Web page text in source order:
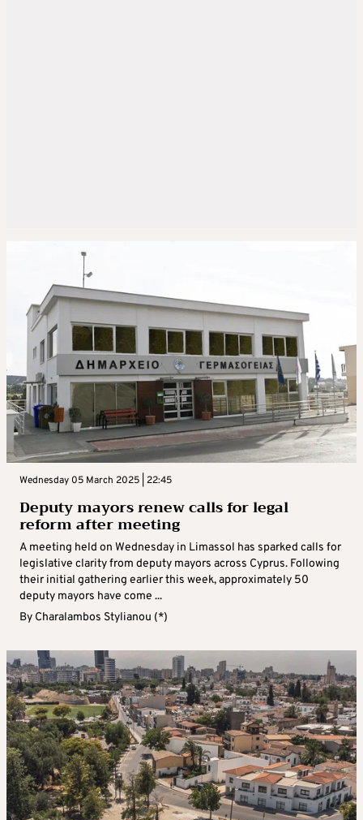
Wednesday 05 March 2025 | 22:45
Deputy mayors renew calls for legal
reform after meeting
A meeting held on Wednesday in Limassol has sparked calls for
legislative clarity from deputy mayors across Cyprus. Following
their initial gathering earlier this week, approximately 50
deputy mayors have come ...
By Charalambos Stylianou (*)